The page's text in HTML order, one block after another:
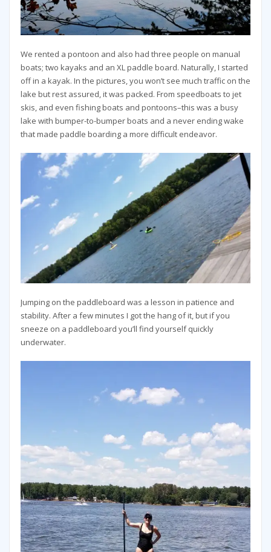
We rented a pontoon and also had three people on manual
boats; two kayaks and an XL paddle board. Naturally, I started
off in a kayak. In the pictures, you won’t see much traffic on the
lake but rest assured, it was packed. From speedboats to jet
skis, and even fishing boats and pontoons–this was a busy
lake with bumper-to-bumper boats and a never ending wake
that made paddle boarding a more difficult endeavor.
Jumping on the paddleboard was a lesson in patience and
stability. After a few minutes I got the hang of it, but if you
sneeze on a paddleboard you’ll find yourself quickly
underwater.